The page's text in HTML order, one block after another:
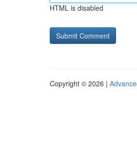
HTML is disabled
Copyright © 2026 |